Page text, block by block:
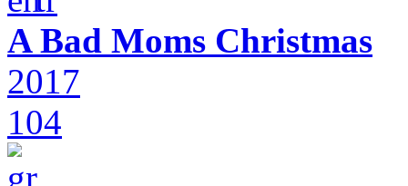
A Bad Moms Christmas
2017
104